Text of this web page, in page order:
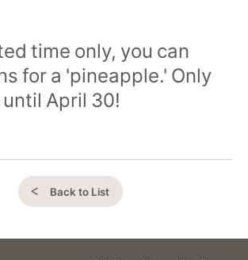
time only, you can
for a 'pineapple.' Only
April 30!
Back to List